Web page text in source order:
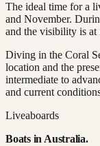
The ideal time for a
and November.
and the visibility is at
Diving in the Coral
location and the
intermediate to
and current
Liveaboards
Boats in Australia.